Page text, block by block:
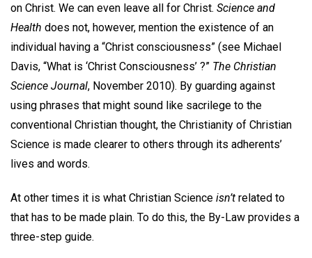
on Christ. We can even leave all for Christ. Science and
Health does not, however, mention the existence of an
individual having a “Christ consciousness” (see Michael
Davis, “What is ‘Christ Consciousness’ ?” The Christian
Science Journal, November 2010). By guarding against
using phrases that might sound like sacrilege to the
conventional Christian thought, the Christianity of Christian
Science is made clearer to others through its adherents’
lives and words.
At other times it is what Christian Science isn’t related to
that has to be made plain. To do this, the By-Law provides a
three-step guide.